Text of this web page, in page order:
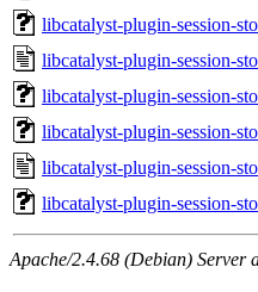
libcatalyst-plugin-session-
libcatalyst-plugin-session-
libcatalyst-plugin-session-
libcatalyst-plugin-session-
libcatalyst-plugin-session-
libcatalyst-plugin-session-
Apache/2.4.68 (Debian) Server